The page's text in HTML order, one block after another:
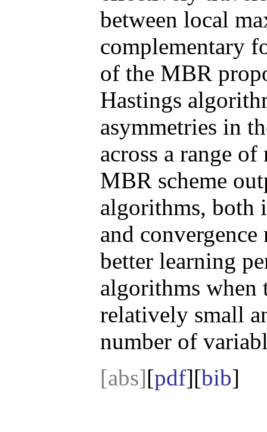
between local
complementary
of the MBR
Hastings
asymmetries in
across a range
MBR scheme
algorithms, both
and
better learning
algorithms when
relatively small
number of
[abs][pdf][bib